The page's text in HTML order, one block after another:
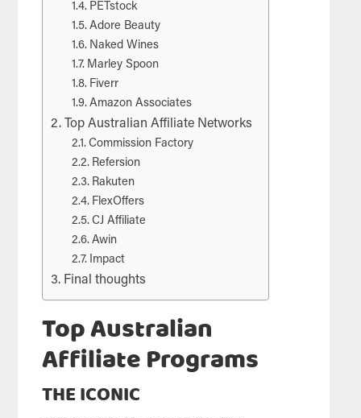
PETstock
Adore Beauty
Naked Wines
Marley Spoon
Fiverr
Amazon Associates
Top Australian Affiliate Networks
Commission Factory
Refersion
Rakuten
FlexOffers
CJ Affiliate
Awin
Impact
Final thoughts
Top Australian
Affiliate Programs
THE ICONIC